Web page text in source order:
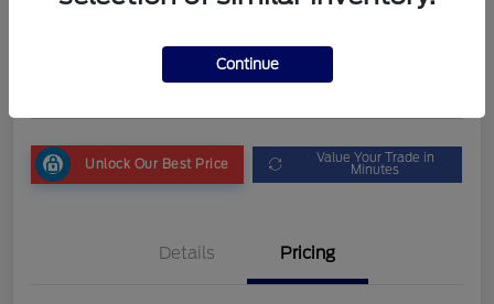
Unlock Our Best Price Value Your Trade in
Minutes
Details Pricing
Continue